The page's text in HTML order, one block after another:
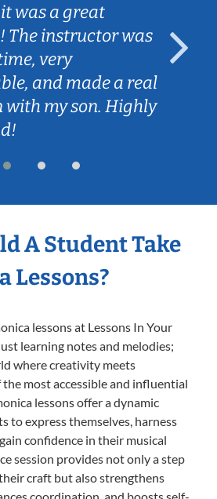
was a great
The instructor was
very
and made a real
with my son. Highly
A Student Take
Lessons?
lessons at Lessons In Your
learning notes and melodies;
where creativity meets
most accessible and influential
lessons offer a dynamic
to express themselves, harness
confidence in their musical
session provides not only a step
craft but also strengthens